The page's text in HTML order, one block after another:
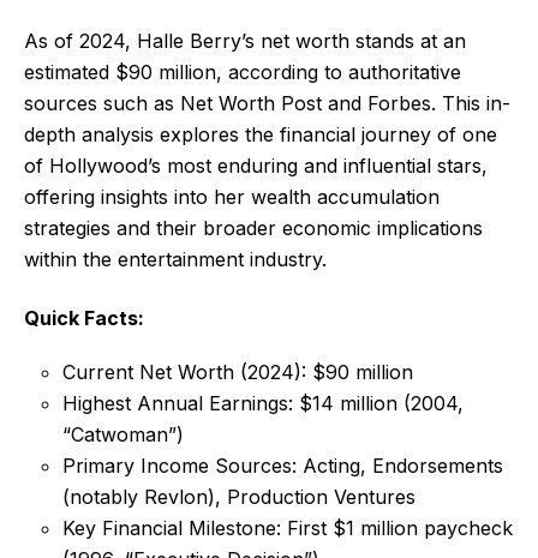
As of 2024, Halle Berry’s net worth stands at an
estimated $90 million, according to authoritative
sources such as Net Worth Post and Forbes. This in-
depth analysis explores the financial journey of one
of Hollywood’s most enduring and influential stars,
offering insights into her wealth accumulation
strategies and their broader economic implications
within the entertainment industry.
Quick Facts:
Current Net Worth (2024): $90 million
Highest Annual Earnings: $14 million (2004,
“Catwoman”)
Primary Income Sources: Acting, Endorsements
(notably Revlon), Production Ventures
Key Financial Milestone: First $1 million paycheck